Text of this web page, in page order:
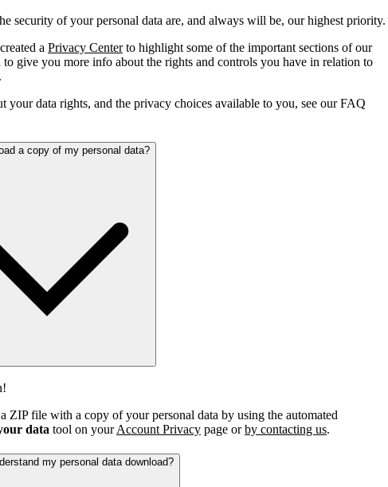
security of your personal data are, and always will be, our highest priority.
a Privacy Centerto highlight some of the important sections of our
to give you more info about the rights and controls you have in relation to
your data rights, and the privacy choices available to you, see our FAQ
a copy of my personal data?
ZIP file with a copy of your personal data by using the automated
data tool on yourAccount Privacy page orby contacting us.
my personal data download?